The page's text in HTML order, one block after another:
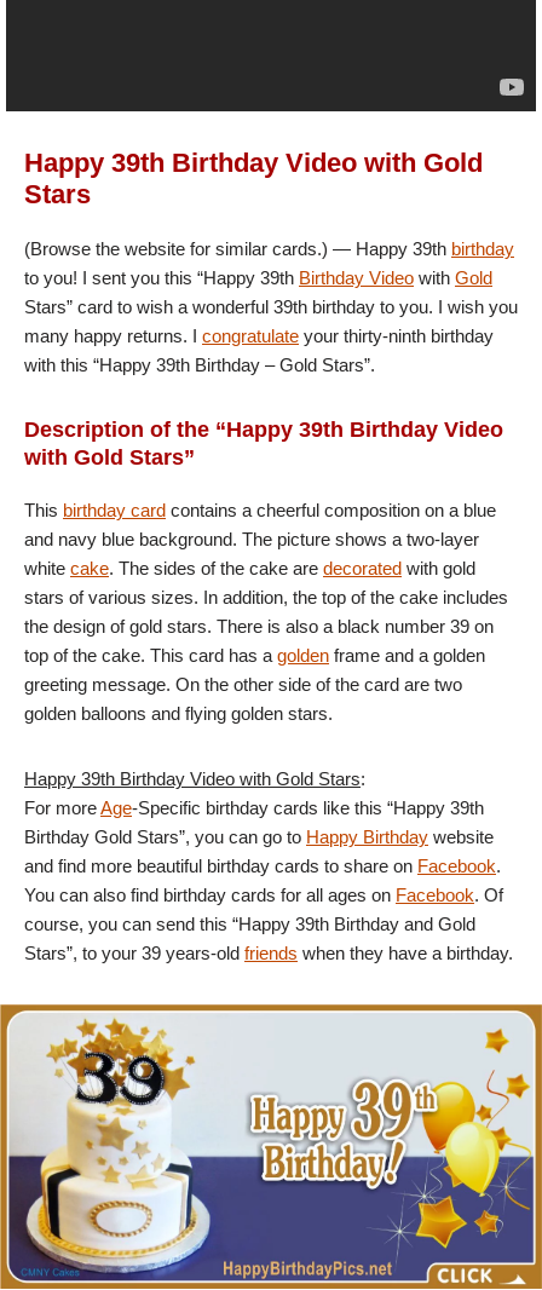
Happy 39th Birthday Video with Gold
Stars
(Browse the website for similar cards.) — Happy 39th birthday
to you! I sent you this “Happy 39th Birthday Video with Gold
Stars” card to wish a wonderful 39th birthday to you. I wish you
many happy returns. I congratulate your thirty-ninth birthday
with this “Happy 39th Birthday – Gold Stars”.
Description of the “Happy 39th Birthday Video
with Gold Stars”
This birthday card contains a cheerful composition on a blue
and navy blue background. The picture shows a two-layer
white cake. The sides of the cake are decorated with gold
stars of various sizes. In addition, the top of the cake includes
the design of gold stars. There is also a black number 39 on
top of the cake. This card has a golden frame and a golden
greeting message. On the other side of the card are two
golden balloons and flying golden stars.
Happy 39th Birthday Video with Gold Stars:
For moreAge-Specific birthday cards like this “Happy 39th
Birthday Gold Stars”, you can go to Happy Birthday website
and find more beautiful birthday cards to share on Facebook.
You can also find birthday cards for all ages on Facebook. Of
course, you can send this “Happy 39th Birthday and Gold
Stars”, to your 39 years-old friends when they have a birthday.